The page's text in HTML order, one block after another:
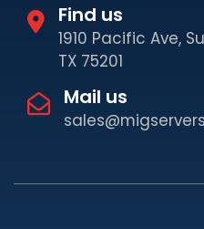
Find us
1910 Pacific Ave,
TX 75201
Mail us